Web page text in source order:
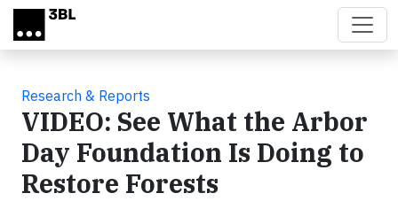
Skip to main content
Research & Reports
VIDEO: See What the Arbor
Day Foundation Is Doing to
Restore Forests